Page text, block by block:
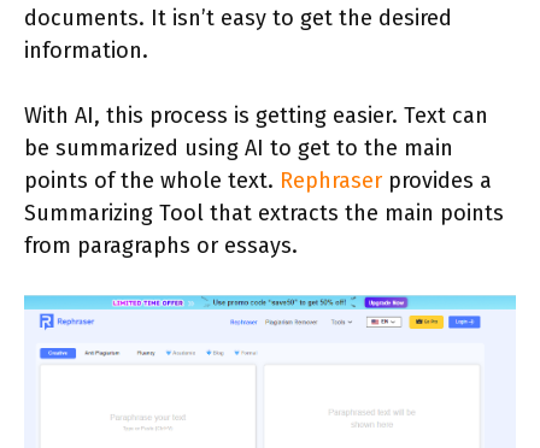
documents. It isn’t easy to get the desired
information.
With AI, this process is getting easier. Text can
be summarized using AI to get to the main
points of the whole text. Rephraser provides a
Summarizing Tool that extracts the main points
from paragraphs or essays.